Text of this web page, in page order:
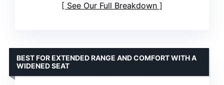
See Our Full Breakdown
BEST FOR EXTENDED RANGE AND COMFORT WITH A
WIDENED SEAT